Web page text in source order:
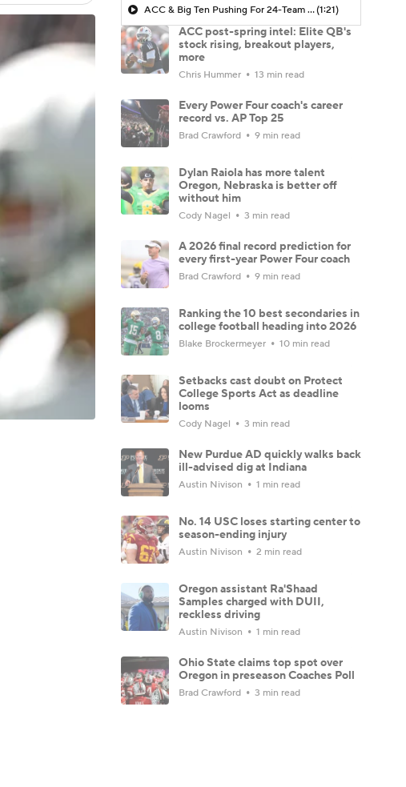
ACC & Big Ten Pushing For 24-Team Playoff(1:21)
ACC post-spring intel: Elite QB's
stock rising, breakout players,
more
Chris Hummer 13 min read
Every Power Four coach's career
record vs. AP Top 25
Brad Crawford 9 min read
Dylan Raiola has more talent
Oregon, Nebraska is better off
without him
Cody Nagel 3 min read
A 2026 final record prediction for
every first-year Power Four coach
Brad Crawford 9 min read
Ranking the 10 best secondaries in
college football heading into 2026
Blake Brockermeyer 10 min read
Setbacks cast doubt on Protect
College Sports Act as deadline
looms
Cody Nagel 3 min read
New Purdue AD quickly walks back
ill-advised dig at Indiana
Austin Nivison 1 min read
No. 14 USC loses starting center to
season-ending injury
Austin Nivison 2 min read
Oregon assistant Ra'Shaad
Samples charged with DUII,
reckless driving
Austin Nivison 1 min read
Ohio State claims top spot over
Oregon in preseason Coaches Poll
Brad Crawford 3 min read